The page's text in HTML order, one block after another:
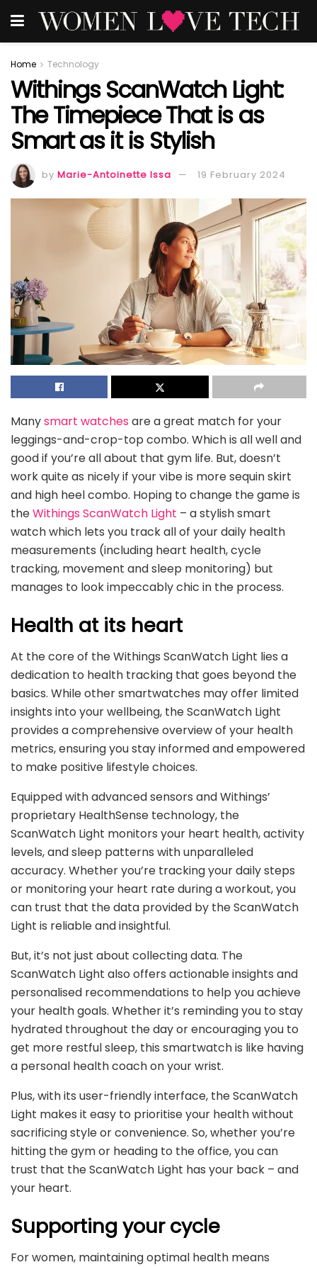
Home Technology
Withings ScanWatch Light:
The Timepiece That is as
Smart as it is Stylish
by Marie-Antoinette Issa 19 February 2024
Manysmart watches are a great match for your
leggings-and-crop-top combo. Which is all well and
good if you’re all about that gym life. But, doesn’t
work quite as nicely if your vibe is more sequin skirt
and high heel combo. Hoping to change the game is
theWithings ScanWatch Light – a stylish smart
watch which lets you track all of your daily health
measurements (including heart health, cycle
tracking, movement and sleep monitoring) but
manages to look impeccably chic in the process.
Health at its heart
At the core of the Withings ScanWatch Light lies a
dedication to health tracking that goes beyond the
basics. While other smartwatches may offer limited
insights into your wellbeing, the ScanWatch Light
provides a comprehensive overview of your health
metrics, ensuring you stay informed and empowered
to make positive lifestyle choices.
Equipped with advanced sensors and Withings’
proprietary HealthSense technology, the
ScanWatch Light monitors your heart health, activity
levels, and sleep patterns with unparalleled
accuracy. Whether you’re tracking your daily steps
or monitoring your heart rate during a workout, you
can trust that the data provided by the ScanWatch
Light is reliable and insightful.
But, it’s not just about collecting data. The
ScanWatch Light also offers actionable insights and
personalised recommendations to help you achieve
your health goals. Whether it’s reminding you to stay
hydrated throughout the day or encouraging you to
get more restful sleep, this smartwatch is like having
a personal health coach on your wrist.
Plus, with its user-friendly interface, the ScanWatch
Light makes it easy to prioritise your health without
sacrificing style or convenience. So, whether you’re
hitting the gym or heading to the office, you can
trust that the ScanWatch Light has your back – and
your heart.
Supporting your cycle
For women, maintaining optimal health means